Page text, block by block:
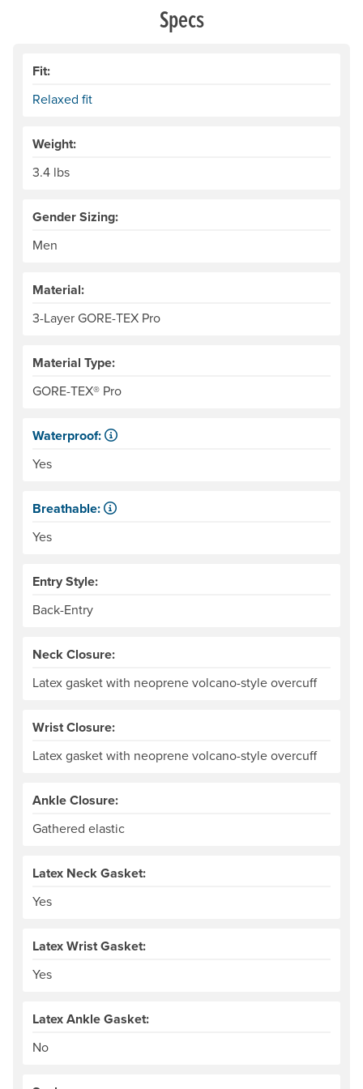
Specs
Fit:
Relaxed fit
Weight:
3.4 lbs
Gender Sizing:
Men
Material:
3-Layer GORE-TEX Pro
Material Type:
GORE-TEX® Pro
Waterproof:
Yes
Breathable:
Yes
Entry Style:
Back-Entry
Neck Closure:
Latex gasket with neoprene volcano-style overcuff
Wrist Closure:
Latex gasket with neoprene volcano-style overcuff
Ankle Closure:
Gathered elastic
Latex Neck Gasket:
Yes
Latex Wrist Gasket:
Yes
Latex Ankle Gasket:
No